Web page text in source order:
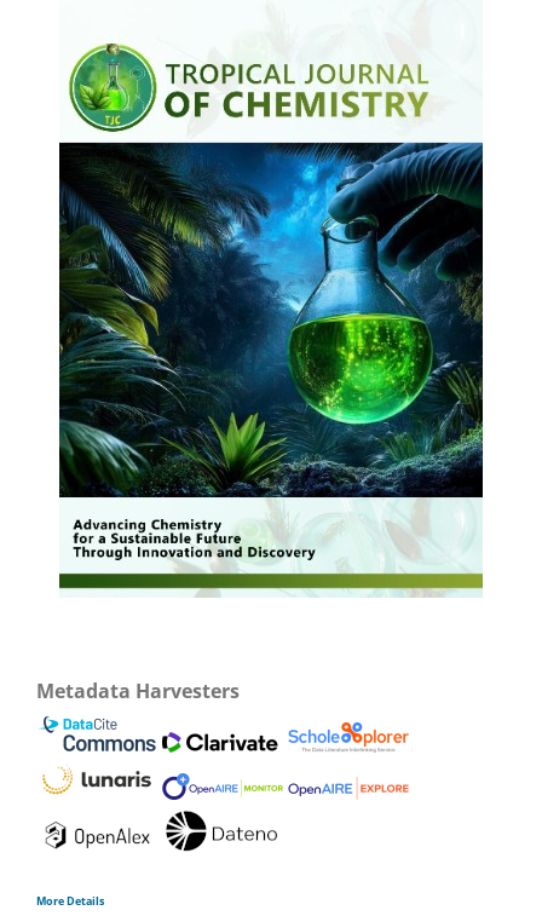
Metadata Harvesters
More Details